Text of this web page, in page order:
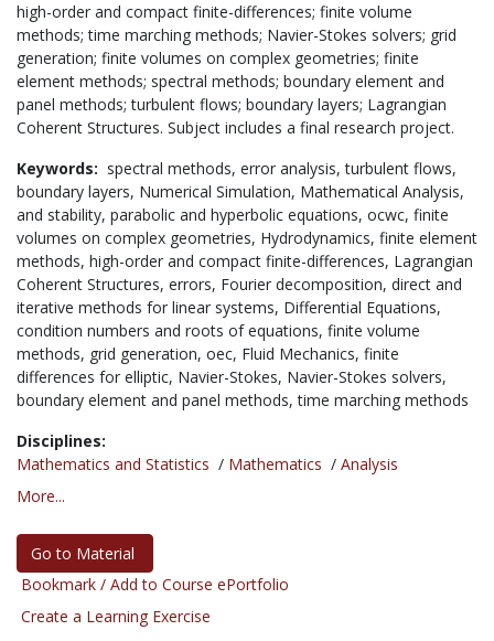
high-order and compact finite-differences; finite volume
methods; time marching methods; Navier-Stokes solvers; grid
generation; finite volumes on complex geometries; finite
element methods; spectral methods; boundary element and
panel methods; turbulent flows; boundary layers; Lagrangian
Coherent Structures. Subject includes a final research project.
Keywords: spectral methods, error analysis,turbulent flows,
boundary layers, Numerical Simulation, Mathematical Analysis,
and stability, parabolic and hyperbolic equations, ocwc, finite
volumes on complex geometries, Hydrodynamics, finite element
methods, high-order and compact finite-differences, Lagrangian
Coherent Structures, errors, Fourier decomposition, direct and
iterative methods for linear systems, Differential Equations,
condition numbers and roots of equations, finite volume
methods, grid generation, oec, Fluid Mechanics, finite
differences for elliptic, Navier-Stokes, Navier-Stokes solvers,
boundary element and panel methods,time marching methods
Disciplines:
Mathematics and Statistics / Mathematics / Analysis
More...
Go to Material
Bookmark / Add to Course ePortfolio
Create a Learning Exercise